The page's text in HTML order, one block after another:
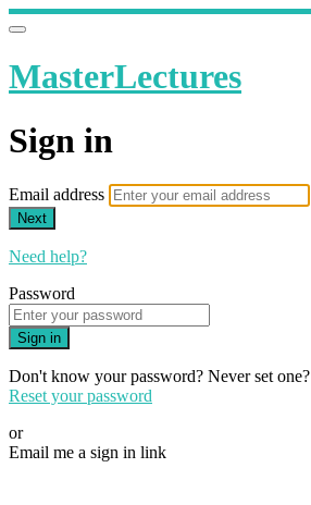
MasterLectures
Sign in
Email address
Next
Need help?
Password
Sign in
Don't know your password? Never set one?
Reset your password
or
Email me a sign in link